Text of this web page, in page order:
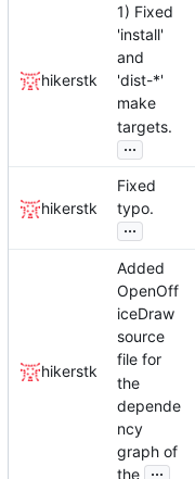
hikerstk
1) Fixed
'install'
and
'dist-*'
make
targets.
...
hikerstk
Fixed
typo.
...
hikerstk
Added
OpenOff
iceDraw
source
file for
the
depende
ncy
graph of
the ...